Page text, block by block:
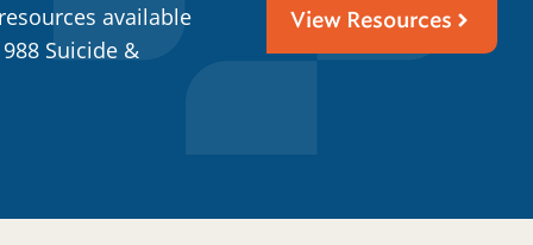
available
Suicide &
View Resources